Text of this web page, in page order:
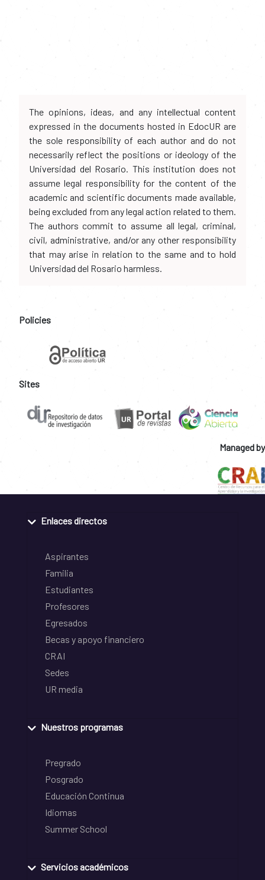
The opinions, ideas, and any intellectual content
expressed in the documents hosted in EdocUR are
the sole responsibility of each author and do not
necessarily reflect the positions or ideology of the
Universidad del Rosario. This institution does not
assume legal responsibility for the content of the
academic and scientific documents made available,
being excluded from any legal action related to them.
The authors commit to assume all legal, criminal,
civil, administrative, and/or any other responsibility
that may arise in relation to the same and to hold
Universidad del Rosario harmless.
Policies
Sites
Managed by
Enlaces directos
Aspirantes
Familia
Estudiantes
Profesores
Egresados
Becas y apoyo financiero
CRAI
Sedes
UR media
Nuestros programas
Pregrado
Posgrado
Educación Continua
Idiomas
Summer School
Servicios académicos